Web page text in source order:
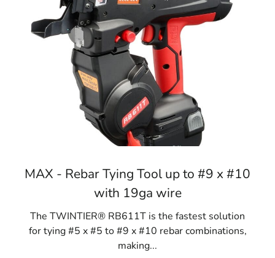
MAX - Rebar Tying Tool up to #9 x #10
with 19ga wire
The TWINTIER® RB611T is the fastest solution
for tying #5 x #5 to #9 x #10 rebar combinations,
making...